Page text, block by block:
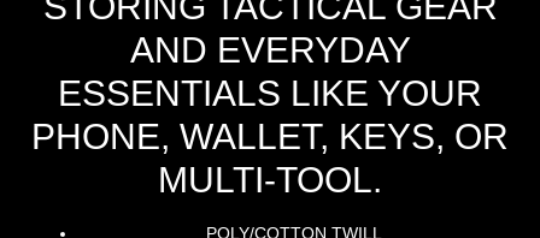
AND EVERYDAY
ESSENTIALS LIKE YOUR
PHONE, WALLET, KEYS, OR
MULTI-TOOL.
POLY/COTTON TWILL